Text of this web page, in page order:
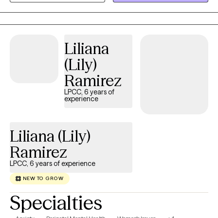
transitions. Through our work together, clients often share that
they gain greater self-awareness, develop stronger coping skills,
and feel more confident in managing their emotions. Therapy
and empower you to move through life’s challenges with greater
clarity, balance, and self-compassion.
Liliana
(Lily)
Ramirez
LPCC, 6 years of
experience
Liliana (Lily)
Ramirez
LPCC, 6 years of experience
NEW TO GROW
Specialties